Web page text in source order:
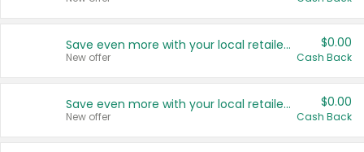
Save even more with your local retailers
New offer
$0.00
Cash Back
Save even more with your local retailers
New offer
$0.00
Cash Back